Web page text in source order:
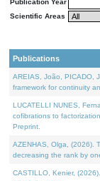
Publication Year
Scientific Areas
Publications
AREIAS, João, PICADO,
framework for continuity
LUCATELLI NUNES,
cofibrations to
Preprint.
AZENHAS, Olga, (2026).
decreasing the rank by
CASTILLO, Kenier,